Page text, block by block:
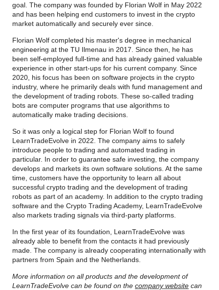
goal. The company was founded by Florian Wolf in May 2022
and has been helping end customers to invest in the crypto
market automatically and securely ever since.
Florian Wolf completed his master's degree in mechanical
engineering at the TU Ilmenau in 2017. Since then, he has
been self-employed full-time and has already gained valuable
experience in other start-ups for his current company. Since
2020, his focus has been on software projects in the crypto
industry, where he primarily deals with fund management and
the development of trading robots. These so-called trading
bots are computer programs that use algorithms to
automatically make trading decisions.
So it was only a logical step for Florian Wolf to found
LearnTradeEvolve in 2022. The company aims to safely
introduce people to trading and automated trading in
particular. In order to guarantee safe investing, the company
develops and markets its own software solutions. At the same
time, customers have the opportunity to learn all about
successful crypto trading and the development of trading
robots as part of an academy. In addition to the crypto trading
software and the Crypto Trading Academy, LearnTradeEvolve
also markets trading signals via third-party platforms.
In the first year of its foundation, LearnTradeEvolve was
already able to benefit from the contacts it had previously
made. The company is already cooperating internationally with
partners from Spain and the Netherlands.
More information on all products and the development of
LearnTradeEvolve can be found on the company website can